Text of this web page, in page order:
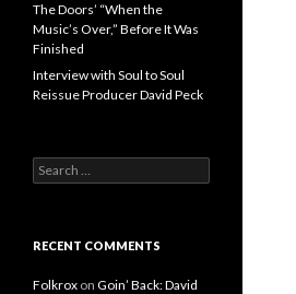
The Doors’ “When the
Music’s Over,” Before It Was
Finished
Interview with Soul to Soul
Reissue Producer David Peck
Search for:
RECENT COMMENTS
Folkrox on Goin’ Back: David